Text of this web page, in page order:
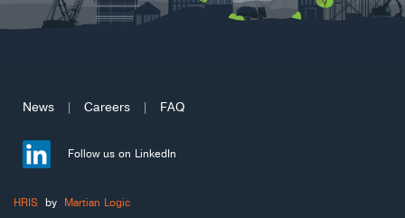
News | Careers | FAQ
Follow us on LinkedIn
HRIS by Martian Logic